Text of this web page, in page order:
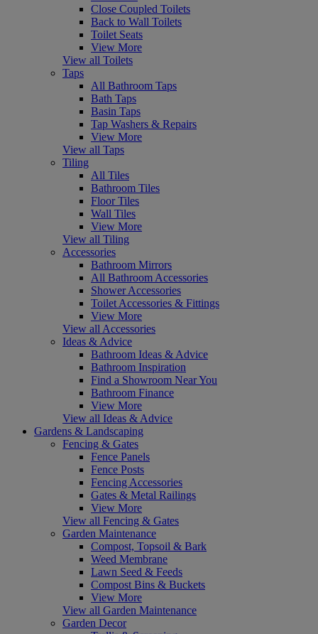
Close Coupled Toilets
Back to Wall Toilets
Toilet Seats
View More
View all Toilets
Taps
All Bathroom Taps
Bath Taps
Basin Taps
Tap Washers & Repairs
View More
View all Taps
Tiling
All Tiles
Bathroom Tiles
Floor Tiles
Wall Tiles
View More
View all Tiling
Accessories
Bathroom Mirrors
All Bathroom Accessories
Shower Accessories
Toilet Accessories & Fittings
View More
View all Accessories
Ideas & Advice
Bathroom Ideas & Advice
Bathroom Inspiration
Find a Showroom Near You
Bathroom Finance
View More
View all Ideas & Advice
Gardens & Landscaping
Fencing & Gates
Fence Panels
Fence Posts
Fencing Accessories
Gates & Metal Railings
View More
View all Fencing & Gates
Garden Maintenance
Compost, Topsoil & Bark
Weed Membrane
Lawn Seed & Feeds
Compost Bins & Buckets
View More
View all Garden Maintenance
Garden Decor